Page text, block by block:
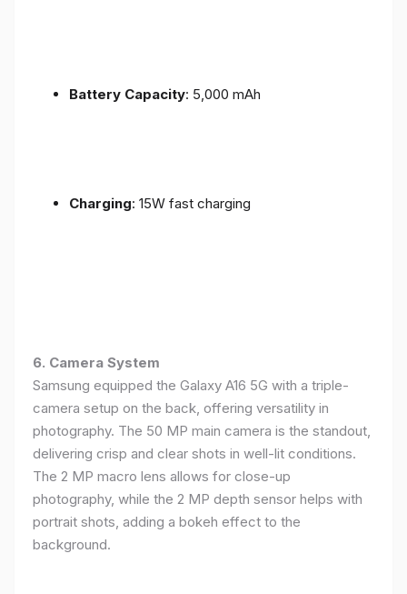
Battery Capacity: 5,000 mAh
Charging: 15W fast charging
6. Camera System
Samsung equipped the Galaxy A16 5G with a triple-
camera setup on the back, offering versatility in
photography. The 50 MP main camera is the standout,
delivering crisp and clear shots in well-lit conditions.
The 2 MP macro lens allows for close-up
photography, while the 2 MP depth sensor helps with
portrait shots, adding a bokeh effect to the
background.